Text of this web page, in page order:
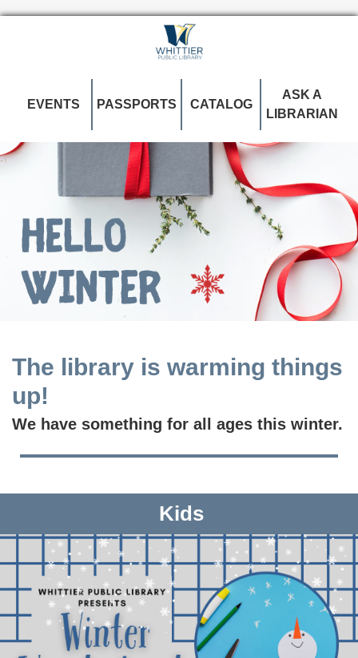
EVENTS PASSPORTS CATALOG
ASK A
LIBRARIAN
The library is warming things
up!
We have something for all ages this winter.
Kids